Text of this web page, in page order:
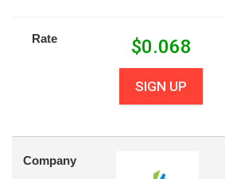
Rate $0.068
SIGN UP
Company